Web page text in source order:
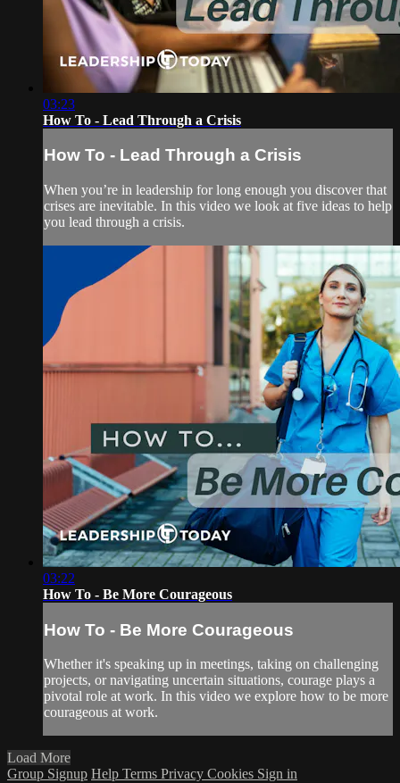
03:23
How To - Lead Through a Crisis
How To - Lead Through a Crisis
When you’re in leadership for long enough you discover that
crises are inevitable. In this video we look at five ideas to help
you lead through a crisis.
03:22
How To - Be More Courageous
How To - Be More Courageous
Whether it's speaking up in meetings, taking on challenging
projects, or navigating uncertain situations, courage plays a
pivotal role at work. In this video we explore how to be more
courageous at work.
Load More
Group Signup Help Terms Privacy Cookies Sign in